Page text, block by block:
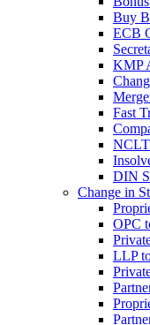
Buy
ECB
KMP
Fast
DIN
Change in
OPC
LLP